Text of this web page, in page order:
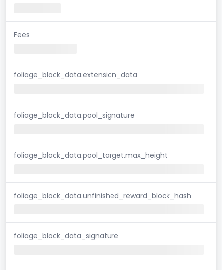
Fees
foliage_block_data.extension_data
foliage_block_data.pool_signature
foliage_block_data.pool_target.max_height
foliage_block_data.unfinished_reward_block_hash
foliage_block_data_signature